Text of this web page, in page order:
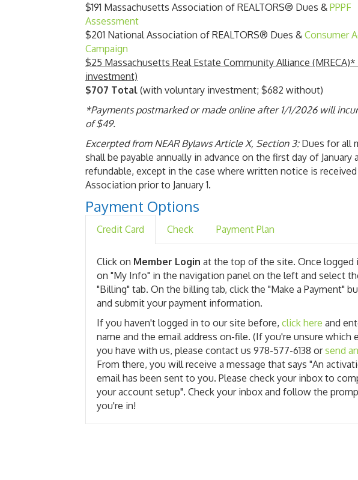
$191 Massachusetts Association of REALTORS® Dues & PPPF
Assessment
$201 National Association of REALTORS® Dues & Consumer
Campaign
$25 Massachusetts Real Estate Community Alliance
investment)
$707 Total (with voluntary investment; $682 without)
*Payments postmarked or made online after 1/1/2026 will
of $49.
Excerpted from NEAR Bylaws Article X, Section 3: Dues for all
shall be payable annually in advance on the first day of January
refundable, except in the case where written notice is
Association prior to January 1.
Payment Options
Credit Card Check Payment Plan
Click on Member Login at the top of the site. Once logged
on "My Info" in the navigation panel on the left and select
"Billing" tab. On the billing tab, click the "Make a Payment"
and submit your payment information.
If you haven't logged in to our site before, click here and
name and the email address on-file. (If you're unsure which
you have with us, please contact us 978-577-6138 orsend
From there, you will receive a message that says "An
email has been sent to you. Please check your inbox to
your account setup". Check your inbox and follow the
you're in!